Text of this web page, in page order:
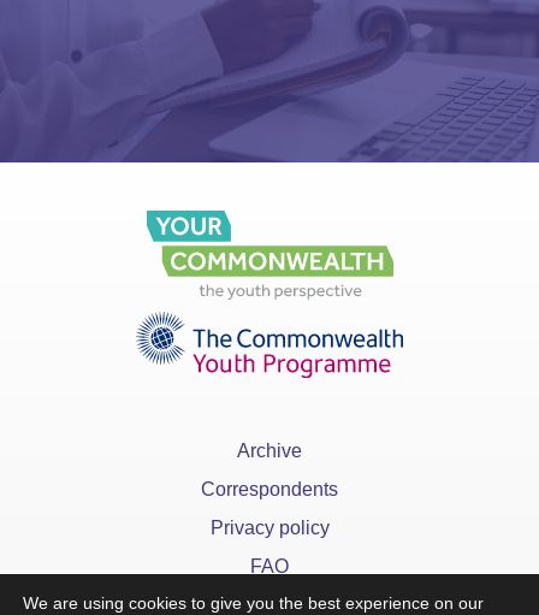
Archive
Correspondents
Privacy policy
FAQ
We are using cookies to give you the best experience on our